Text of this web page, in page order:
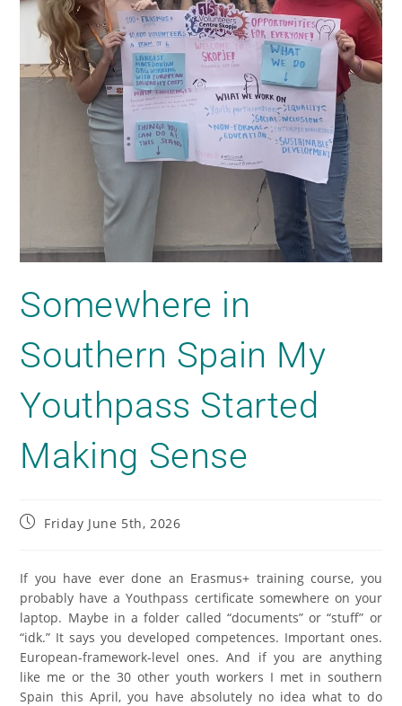
Somewhere in
Southern Spain My
Youthpass Started
Making Sense
Friday June 5th, 2026
If you have ever done an Erasmus+ training course, you
probably have a Youthpass certificate somewhere on your
laptop. Maybe in a folder called “documents” or “stuff” or
“idk.” It says you developed competences. Important ones.
European-framework-level ones. And if you are anything
like me or the 30 other youth workers I met in southern
Spain this April, you have absolutely no idea what to do